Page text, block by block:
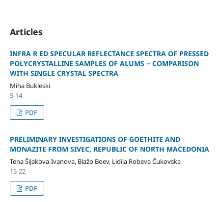
Articles
INFRA R ED SPECULAR REFLECTANCE SPECTRA OF PRESSED
POLYCRYSTALLINE SAMPLES OF ALUMS − COMPARISON
WITH SINGLE CRYSTAL SPECTRA
Miha Bukleski
5-14
PDF
PRELIMINARY INVESTIGATIONS OF GOETHITE AND
MONAZITE FROM SIVEC, REPUBLIC OF NORTH MACEDONIA
Tena Šijakova-Ivanova, Blažo Boev, Lidija Robeva Čukovska
15-22
PDF